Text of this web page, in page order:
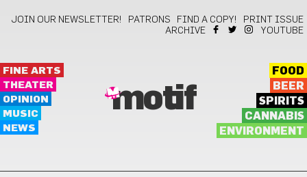
JOIN OUR NEWSLETTER! PATRONS FIND A COPY!
PRINT ISSUE
ARCHIVE
YOUTUBE
FINE ARTS
THEATER
OPINION
MUSIC
NEWS
motif
FOOD
BEER
SPIRITS
CANNABIS
ENVIRONMENT